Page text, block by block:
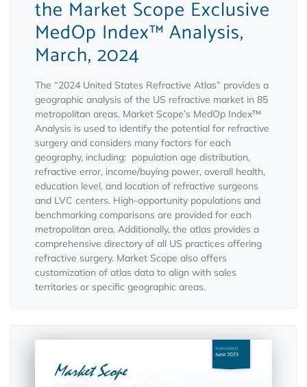
the Market Scope Exclusive
MedOp Index™ Analysis,
March, 2024
The “2024 United States Refractive Atlas” provides a
geographic analysis of the US refractive market in 85
metropolitan areas. Market Scope’s MedOp Index™
Analysis is used to identify the potential for refractive
surgery and considers many factors for each
geography, including: population age distribution,
refractive error, income/buying power, overall health,
education level, and location of refractive surgeons
and LVC centers. High-opportunity populations and
benchmarking comparisons are provided for each
metropolitan area. Additionally, the atlas provides a
comprehensive directory of all US practices offering
refractive surgery. Market Scope also offers
customization of atlas data to align with sales
territories or specific geographic areas.